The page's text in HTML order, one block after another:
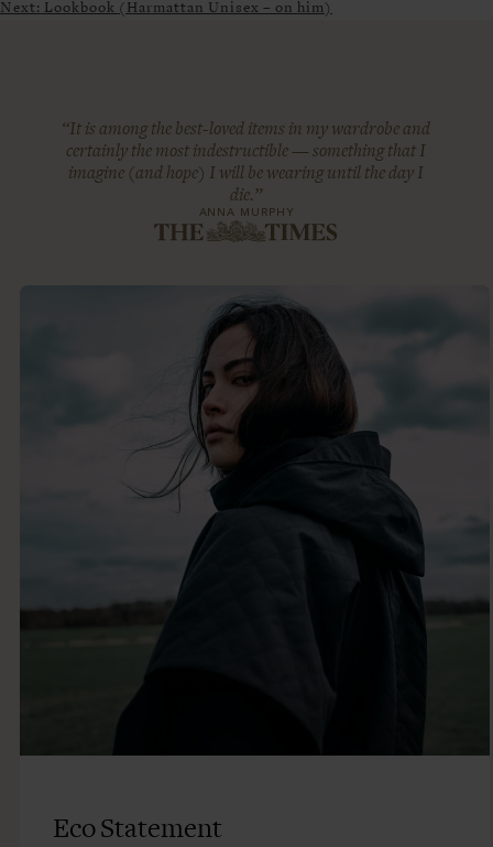
Next: Lookbook (Harmattan Unisex – on him)
“It is among the best-loved items in my wardrobe and
certainly the most indestructible — something that I
imagine (and hope) I will be wearing until the day I
die.”
ANNA MURPHY
Eco Statement